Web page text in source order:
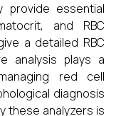
provide essential
and RBC
a detailed RBC
analysis plays a
red cell
diagnosis
these analyzers is